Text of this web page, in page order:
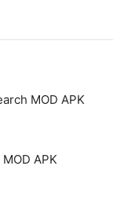
MOD APK
APK